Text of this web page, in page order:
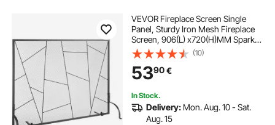
VEVOR Fireplace Screen Single
Panel, Sturdy Iron Mesh Fireplace
Screen, 906(L) x720(H)MM Spark
Guard Cover, Simple Installation,
Free Standing Fire Fence Grate for
Living Room Home Decor Modern
(10)
5390€
In Stock.
Delivery: Mon. Aug. 10 - Sat.
Aug. 15